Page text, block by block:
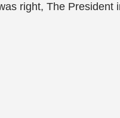
right, The President